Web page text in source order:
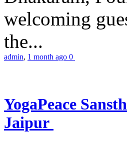
welcoming
the...
admin, 1 month ago 0
YogaPeace
Jaipur